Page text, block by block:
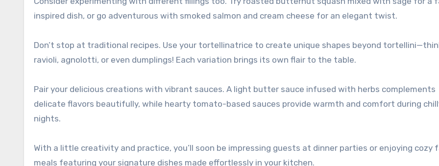
inspired dish, or go adventurous with smoked salmon and cream cheese for an elegant twist.
Don’t stop at traditional recipes. Use your tortellinatrice to create unique shapes beyond
ravioli, agnolotti, or even dumplings! Each variation brings its own flair to the table.
Pair your delicious creations with vibrant sauces. A light butter sauce infused with herbs complements
delicate flavors beautifully, while hearty tomato-based sauces provide warmth and comfort during
nights.
With a little creativity and practice, you’ll soon be impressing guests at dinner parties or enjoying cozy
meals featuring your signature dishes made effortlessly in your kitchen.